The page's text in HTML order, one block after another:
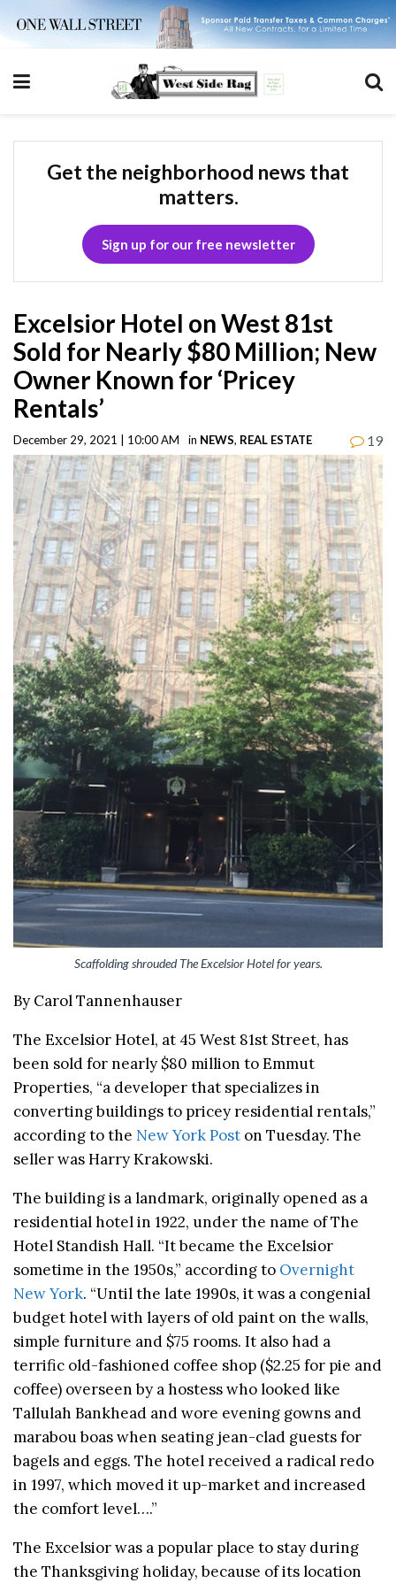
Get the neighborhood news that
matters.
Sign up for our free newsletter
Excelsior Hotel on West 81st
Sold for Nearly $80 Million; New
Owner Known for ‘Pricey
Rentals’
December 29, 2021 | 10:00 AM in NEWS, REAL ESTATE 19
Scaffolding shrouded The Excelsior Hotel for years.
By Carol Tannenhauser
The Excelsior Hotel, at 45 West 81st Street, has
been sold for nearly $80 million to Emmut
Properties, “a developer that specializes in
converting buildings to pricey residential rentals,”
according to the New York Post on Tuesday. The
seller was Harry Krakowski.
The building is a landmark, originally opened as a
residential hotel in 1922, under the name of The
Hotel Standish Hall. “It became the Excelsior
sometime in the 1950s,” according to Overnight
New York. “Until the late 1990s, it was a congenial
budget hotel with layers of old paint on the walls,
simple furniture and $75 rooms. It also had a
terrific old-fashioned coffee shop ($2.25 for pie and
coffee) overseen by a hostess who looked like
Tallulah Bankhead and wore evening gowns and
marabou boas when seating jean-clad guests for
bagels and eggs. The hotel received a radical redo
in 1997, which moved it up-market and increased
the comfort level….”
The Excelsior was a popular place to stay during
the Thanksgiving holiday, because of its location